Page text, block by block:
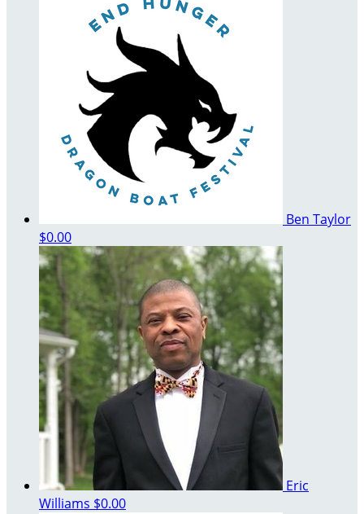
Ben Taylor
$0.00
Eric
Williams $0.00